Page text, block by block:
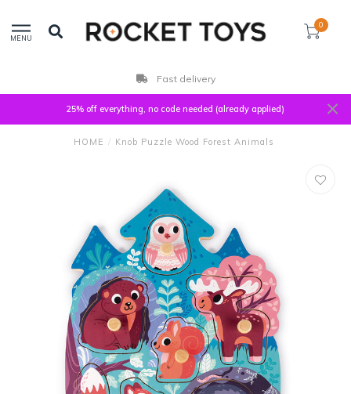
MENU
0
Fast delivery
25% off everything, no code needed (already applied)
HOME / Knob Puzzle Wood Forest Animals